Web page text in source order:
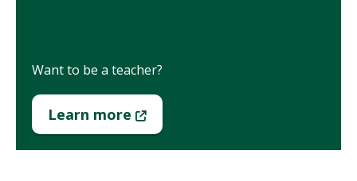
Want to be a teacher?
Learn more
(New
Window)